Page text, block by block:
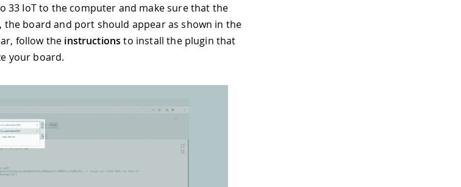
33 IoT to the computer and make sure that the
the board and port should appear as shown in the
follow the instructions to install the plugin that
your board.